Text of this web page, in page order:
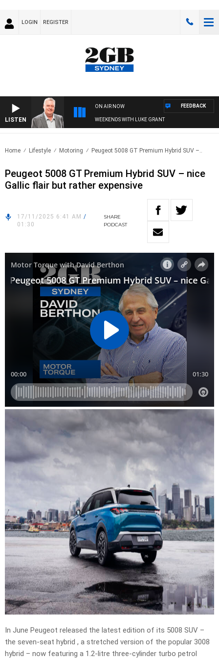
LOGIN REGISTER
LISTEN
ON AIR NOW
WEEKENDS WITH LUKE GRANT
FEEDBACK
Home Lifestyle Motoring Peugeot 5008 GT Premium Hybrid SUV –..
Peugeot 5008 GT Premium Hybrid SUV – nice
Gallic flair but rather expensive
17/11/2025 6:41 AM /
01:30
SHARE
PODCAST
In June Peugeot released the latest edition of its 5008 SUV –
the seven-seat hybrid , a stretched version of the popular 3008
hybrid – now featuring a 1.2-litre three-cylinder turbo petrol